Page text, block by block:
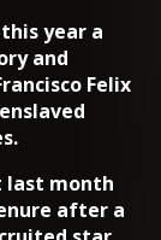
year a
and
Felix
last month
after a